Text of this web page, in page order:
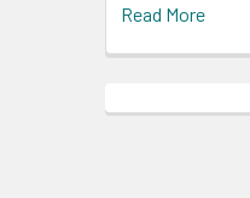
Read More